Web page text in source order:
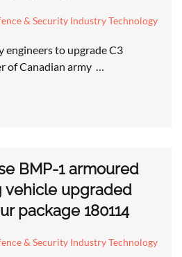
& Security Industry Technology
engineers to upgrade C3
of Canadian army …
BMP-1 armoured
vehicle upgraded
package 180114
& Security Industry Technology